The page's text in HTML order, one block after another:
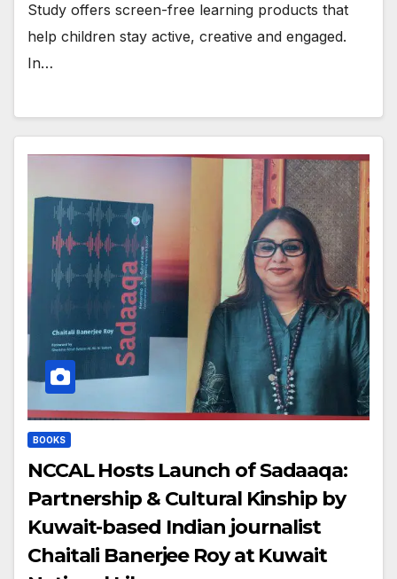
Study offers screen-free learning products that
help children stay active, creative and engaged.
In…
BOOKS
NCCAL Hosts Launch of Sadaaqa:
Partnership & Cultural Kinship by
Kuwait-based Indian journalist
Chaitali Banerjee Roy at Kuwait